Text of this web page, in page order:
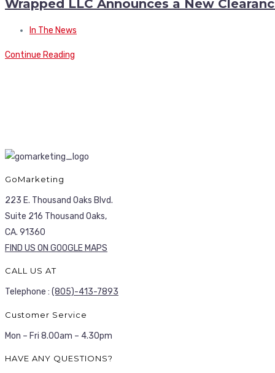
Wrapped LLC Announces a New
In The News
Continue Reading
GoMarketing
223 E. Thousand Oaks Blvd.
Suite 216 Thousand Oaks,
CA. 91360
FIND US ON GOOGLE MAPS
CALL US AT
Telephone : (805)-413-7893
Customer Service
Mon – Fri 8.00am – 4.30pm
HAVE ANY QUESTIONS?